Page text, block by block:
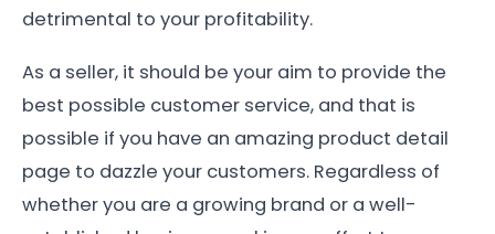
detrimental to your profitability.
As a seller, it should be your aim to provide the
best possible customer service, and that is
possible if you have an amazing product detail
page to dazzle your customers. Regardless of
whether you are a growing brand or a well-